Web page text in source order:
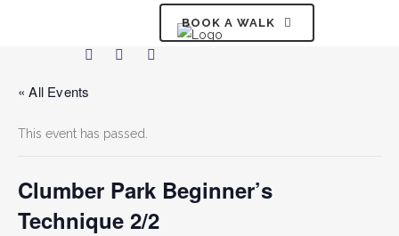
BOOK A WALK
« All Events
This event has passed.
Clumber Park Beginner’s
Technique 2/2